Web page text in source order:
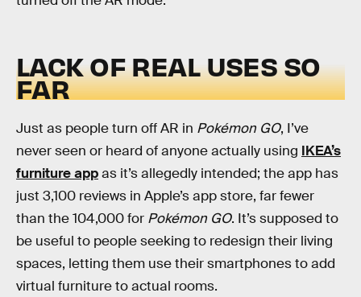
LACK OF REAL USES SO
FAR
Just as people turn off AR in Pokémon GO, I’ve
never seen or heard of anyone actually using IKEA’s
furniture appas it’s allegedly intended; the app has
just 3,100 reviews in Apple’s app store, far fewer
than the 104,000 for Pokémon GO. It’s supposed to
be useful to people seeking to redesign their living
spaces, letting them use their smartphones to add
virtual furniture to actual rooms.